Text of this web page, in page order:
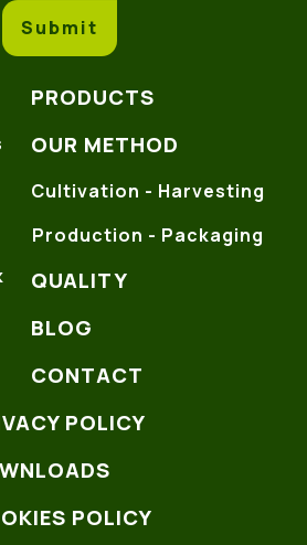
Submit
PRODUCTS
OUR METHOD
Cultivation - Harvesting
Production - Packaging
QUALITY
BLOG
CONTACT
POLICY
POLICY